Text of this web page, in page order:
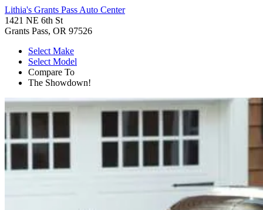
Lithia's Grants Pass Auto Center
1421 NE 6th St
Grants Pass, OR 97526
Select Make
Select Model
Compare To
The Showdown!